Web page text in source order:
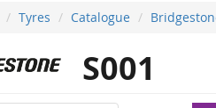
Tyres Catalogue
S001